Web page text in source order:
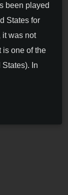
been played
States for
it was not
is one of the
In